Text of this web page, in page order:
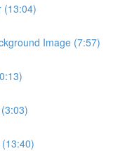
(13:04)
Image (7:57)